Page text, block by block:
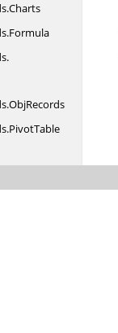
Charts
Formula
ObjRecords
PivotTable